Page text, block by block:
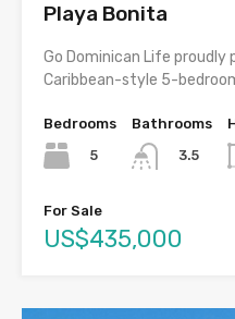
Playa Bonita
Go Dominican Life
Caribbean-style 5-
Bedrooms
5
Bathrooms
3.5
For Sale
US$435,000